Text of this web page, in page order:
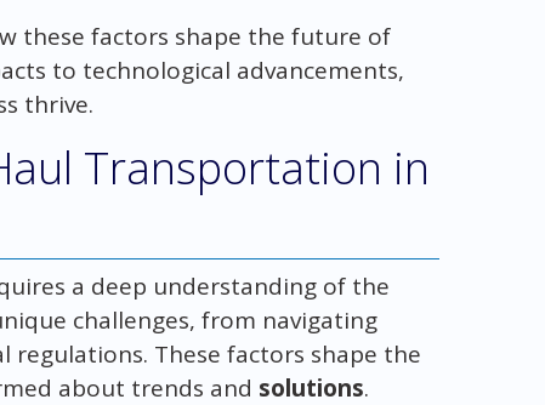
these factors shape the future of
to technological advancements,
thrive.
Transportation in
a deep understanding of the
challenges, from navigating
regulations. These factors shape the
about trends and solutions.